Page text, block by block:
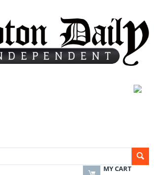
MY CART